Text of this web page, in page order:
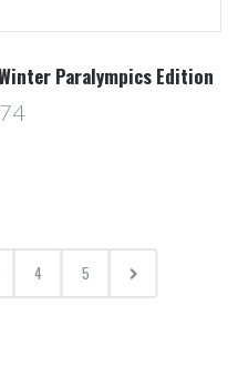
Paralympics Edition
4 5